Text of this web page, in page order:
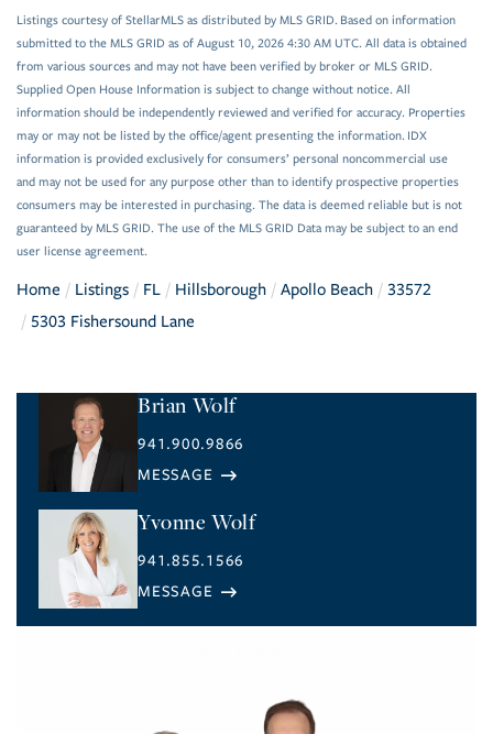
Listings courtesy of StellarMLS as distributed by MLS GRID. Based on information
submitted to the MLS GRID as of August 10, 2026 4:30 AM UTC. All data is obtained
from various sources and may not have been verified by broker or MLS GRID.
Supplied Open House Information is subject to change without notice. All
information should be independently reviewed and verified for accuracy. Properties
may or may not be listed by the office/agent presenting the information. IDX
information is provided exclusively for consumers’ personal noncommercial use
and may not be used for any purpose other than to identify prospective properties
consumers may be interested in purchasing. The data is deemed reliable but is not
guaranteed by MLS GRID. The use of the MLS GRID Data may be subject to an end
user license agreement.
Home Listings FL Hillsborough Apollo Beach
33572
5303 Fishersound Lane
Brian Wolf
941.900.9866
Yvonne Wolf
941.855.1566